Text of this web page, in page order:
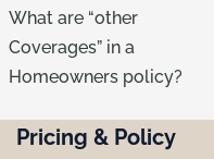
What are “other
Coverages” in a
Homeowners policy?
Pricing & Policy